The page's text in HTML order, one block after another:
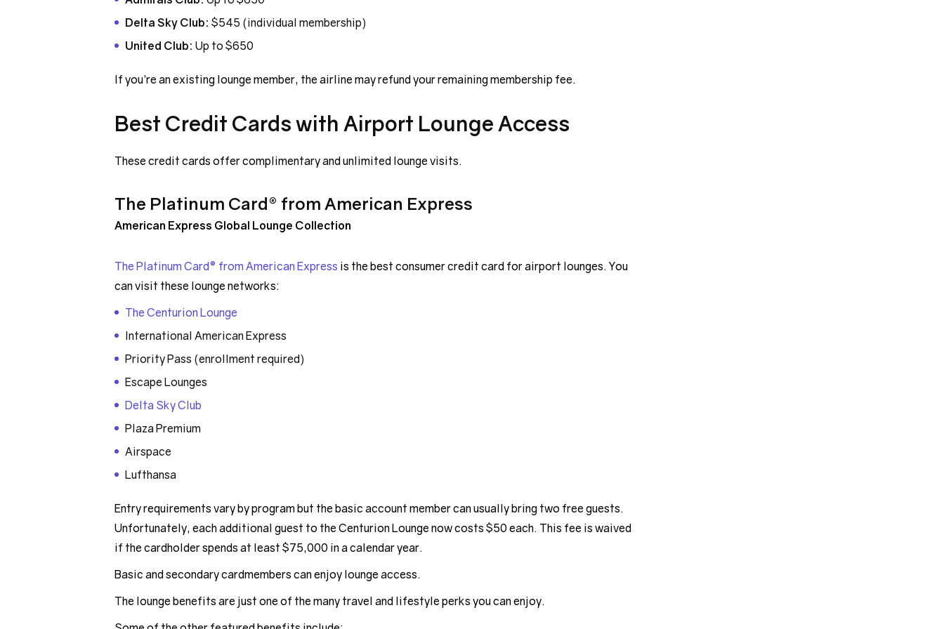
Delta Sky Club: $545 (individual membership)
United Club: Up to $650
If you’re an existing lounge member, the airline may refund your remaining membership fee.
Best Credit Cards with Airport Lounge Access
These credit cards offer complimentary and unlimited lounge visits.
The Platinum Card® from American Express
American Express Global Lounge Collection
The Platinum Card® from American Express is the best consumer credit card for airport lounges. You
can visit these lounge networks:
The Centurion Lounge
International American Express
Priority Pass (enrollment required)
Escape Lounges
Delta Sky Club
Plaza Premium
Airspace
Lufthansa
Entry requirements vary by program but the basic account member can usually bring two free guests.
Unfortunately, each additional guest to the Centurion Lounge now costs $50 each. This fee is waived
if the cardholder spends at least $75,000 in a calendar year.
Basic and secondary cardmembers can enjoy lounge access.
The lounge benefits are just one of the many travel and lifestyle perks you can enjoy.